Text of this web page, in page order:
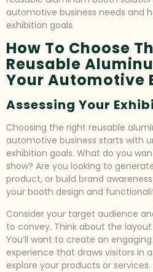
automotive business needs and
exhibition goals.
How To Choose
Reusable
Your Automotive
Assessing Your
Choosing the right reusable
automotive business starts with
exhibition goals. What do you
show? Are you looking to
product, or build brand
your booth design and
Consider your target audience
to convey. Think about the
You’ll want to create an
experience that draws visitors in
explore your products or services.